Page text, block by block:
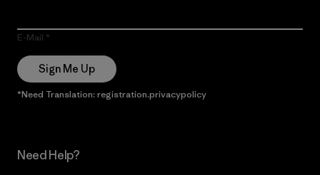
E-Mail
Sign Me Up
*Need Translation: registration.privacypolicy
Need Help?